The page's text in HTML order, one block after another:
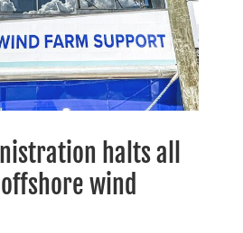
halts all
wind